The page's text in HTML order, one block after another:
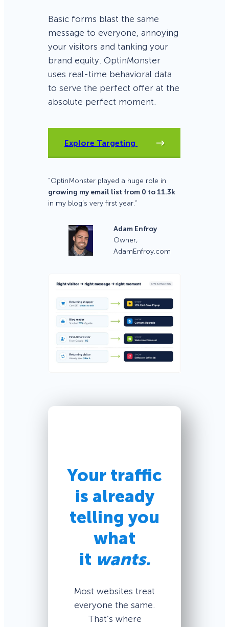
Basic forms blast the same
message to everyone, annoying
your visitors and tanking your
brand equity. OptinMonster
uses real-time behavioral data
to serve the perfect offer at the
absolute perfect moment.
Explore Targeting
“OptinMonster played a huge role in
growing my email list from 0 to 11.3k
in my blog’s very first year.”
Adam Enfroy
Owner,
AdamEnfroy.com
Your traffic
is already
telling you
what
it wants.
Most websites treat
everyone the same.
That’s where